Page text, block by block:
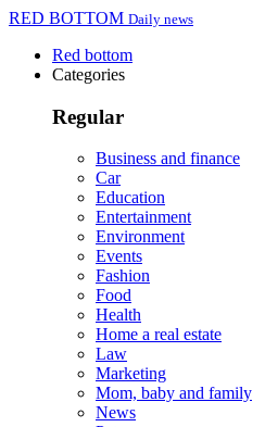
RED BOTTOM Daily news
Red bottom
Categories
Regular
Business and finance
Car
Education
Entertainment
Environment
Events
Fashion
Food
Health
Home a real estate
Law
Marketing
Mom, baby and family
News